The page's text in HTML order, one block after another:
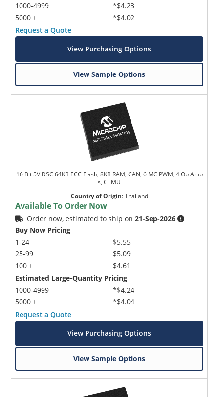
1000-4999
5000 +
*$4.23
*$4.02
Request a Quote
View Purchasing Options
View Sample Options
16 Bit 5V DSC 64KB ECC Flash, 8KB RAM, CAN, 6 MC PWM, 4 Op Amp
s, CTMU
Country of Origin:Thailand
Available To Order Now
Order now, estimated to ship on21-Sep-2026
Buy Now Pricing
1-24
25-99
100 +
$5.55
$5.09
$4.61
Estimated Large-Quantity Pricing
1000-4999
5000 +
*$4.24
*$4.04
Request a Quote
View Purchasing Options
View Sample Options